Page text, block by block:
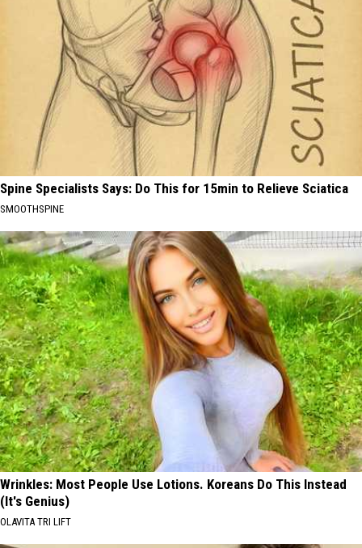
Spine Specialists Says: Do This for 15min to Relieve Sciatica
SMOOTHSPINE
Wrinkles: Most People Use Lotions. Koreans Do This Instead
(It's Genius)
OLAVITA TRI LIFT